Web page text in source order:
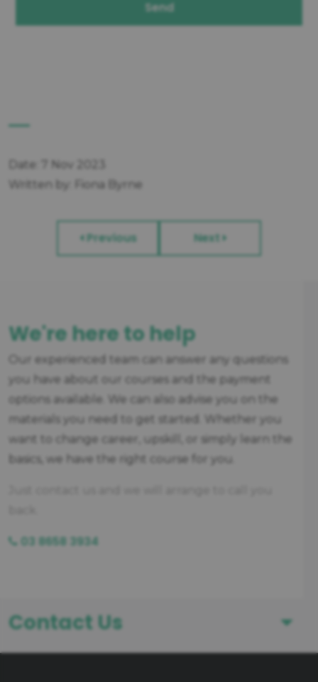
Send
Date: 7 Nov 2023
Written by: Fiona Byrne
Previous Next
We're here to help
Our experienced team can answer any questions
you have about our courses and the payment
options available. We can also advise you on the
materials you need to get started. Whether you
want to change career, upskill, or simply learn the
basics, we have the right course for you.
03 8658 3934
Contact Us
First Name